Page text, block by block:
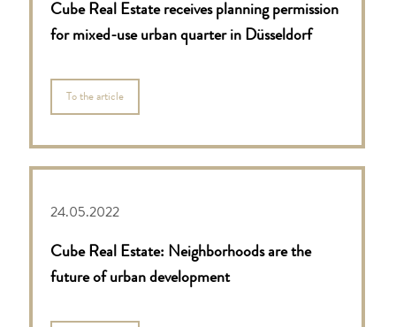
Cube Real Estate receives planning permission
for mixed-use urban quarter in Düsseldorf
To the article
24.05.2022
Cube Real Estate: Neighborhoods are the
future of urban development